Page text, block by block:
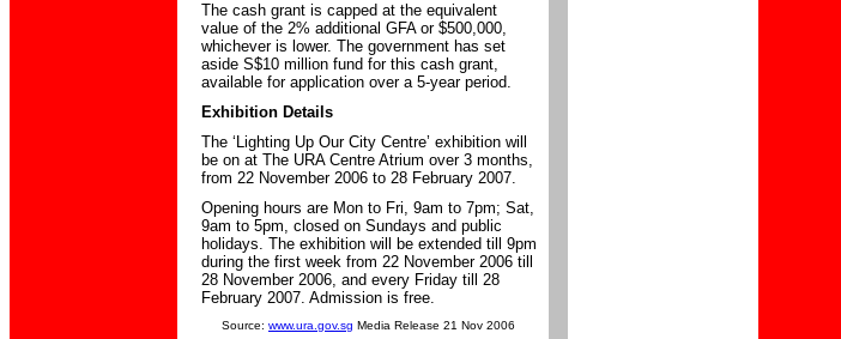
The cash grant is capped at the equivalent
value of the 2% additional GFA or $500,000,
whichever is lower. The government has set
aside S$10 million fund for this cash grant,
available for application over a 5-year period.
Exhibition Details
The ‘Lighting Up Our City Centre’ exhibition will
be on at The URA Centre Atrium over 3 months,
from 22 November 2006 to 28 February 2007.
Opening hours are Mon to Fri, 9am to 7pm; Sat,
9am to 5pm, closed on Sundays and public
holidays. The exhibition will be extended till 9pm
during the first week from 22 November 2006 till
28 November 2006, and every Friday till 28
February 2007. Admission is free.
Source: www.ura.gov.sg Media Release 21 Nov 2006